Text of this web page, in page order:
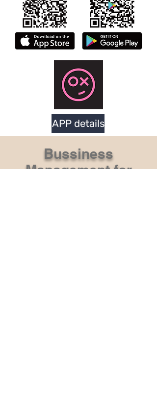
APP details
Bussiness
Management for